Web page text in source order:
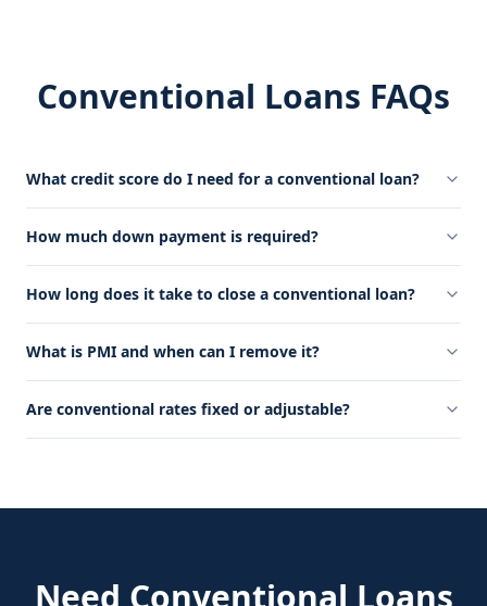
Conventional Loans FAQs
What credit score do I need for a conventional loan?
How much down payment is required?
How long does it take to close a conventional loan?
What is PMI and when can I remove it?
Are conventional rates fixed or adjustable?
Need Conventional Loans